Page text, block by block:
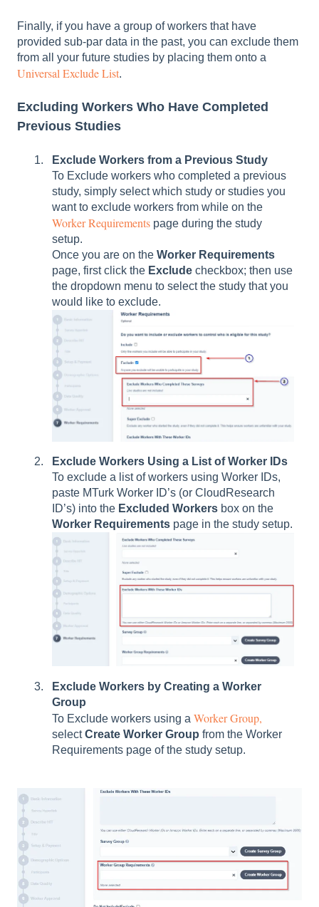
Finally, if you have a group of workers that have
provided sub-par data in the past, you can exclude them
from all your future studies by placing them onto a
Universal Exclude List.
Excluding Workers Who Have Completed
Previous Studies
Exclude Workers from a Previous Study
To Exclude workers who completed a previous
study, simply select which study or studies you
want to exclude workers from while on the
Worker Requirements page during the study
setup.
Once you are on the Worker Requirements
page, first click the Exclude checkbox; then use
the dropdown menu to select the study that you
would like to exclude.
Exclude Workers Using a List of Worker IDs
To exclude a list of workers using Worker IDs,
paste MTurk Worker ID’s (or CloudResearch
ID’s) into the Excluded Workers box on the
Worker Requirements page in the study setup.
Exclude Workers by Creating a Worker
Group
To Exclude workers using a Worker Group,
selectCreate Worker Group from the Worker
Requirements page of the study setup.